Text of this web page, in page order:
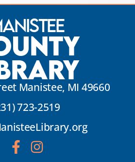
Manistee, MI 49660
723-2519